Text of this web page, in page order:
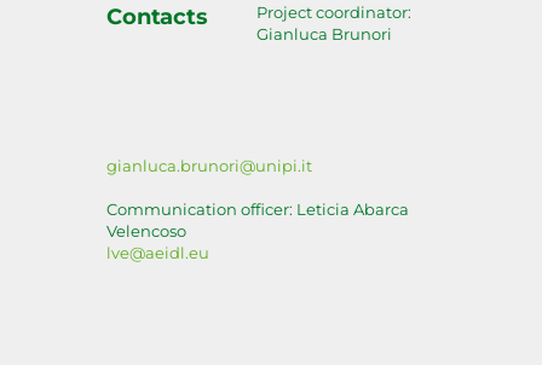
Contacts
Project coordinator:
Gianluca Brunori
gianluca.brunori@unipi.it
Communication officer: Leticia Abarca
Velencoso
lve@aeidl.eu